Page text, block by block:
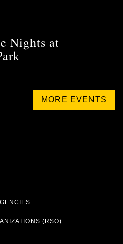
Nights at
MORE EVENTS
(RSO)